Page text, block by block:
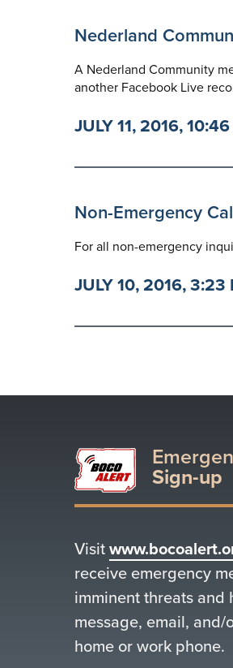
Nederland
A Nederland Community
another Facebook Live
JULY 11, 2016,
Non-Emergency
For all non-emergency
JULY 10, 2016, 3:23
Sign-up
Visit
receive emergency
imminent threats and
message, email, and/
home or work phone.